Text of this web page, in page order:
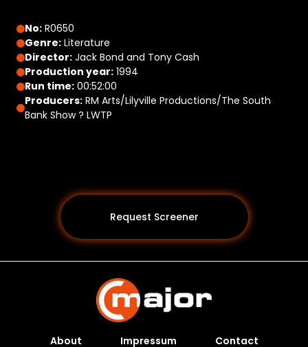
No: R0650
Genre: Literature
Director: Jack Bond and Tony Cash
Production year: 1994
Run time: 00:52:00
Producers: RM Arts/Lilyville Productions/The South
Bank Show ? LWTP
Request Screener
About Impressum Contact